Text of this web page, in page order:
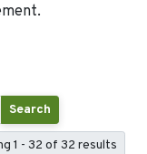
Search
1 - 32 of 32 results